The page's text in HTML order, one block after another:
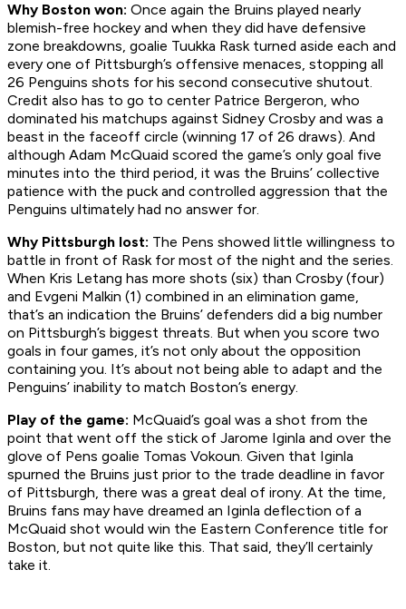
Why Boston won: Once again the Bruins played nearly
blemish-free hockey and when they did have defensive
zone breakdowns, goalie Tuukka Rask turned aside each and
every one of Pittsburgh’s offensive menaces, stopping all
26 Penguins shots for his second consecutive shutout.
Credit also has to go to center Patrice Bergeron, who
dominated his matchups against Sidney Crosby and was a
beast in the faceoff circle (winning 17 of 26 draws). And
although Adam McQuaid scored the game’s only goal five
minutes into the third period, it was the Bruins’ collective
patience with the puck and controlled aggression that the
Penguins ultimately had no answer for.
Why Pittsburgh lost: The Pens showed little willingness to
battle in front of Rask for most of the night and the series.
When Kris Letang has more shots (six) than Crosby (four)
and Evgeni Malkin (1) combined in an elimination game,
that’s an indication the Bruins’ defenders did a big number
on Pittsburgh’s biggest threats. But when you score two
goals in four games, it’s not only about the opposition
containing you. It’s about not being able to adapt and the
Penguins’ inability to match Boston’s energy.
Play of the game: McQuaid’s goal was a shot from the
point that went off the stick of Jarome Iginla and over the
glove of Pens goalie Tomas Vokoun. Given that Iginla
spurned the Bruins just prior to the trade deadline in favor
of Pittsburgh, there was a great deal of irony. At the time,
Bruins fans may have dreamed an Iginla deflection of a
McQuaid shot would win the Eastern Conference title for
Boston, but not quite like this. That said, they’ll certainly
take it.